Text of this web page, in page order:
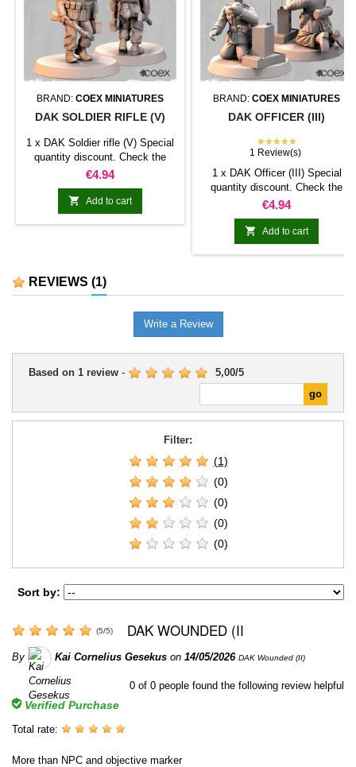
BRAND: COEX MINIATURES
DAK SOLDIER RIFLE (V)
1 x DAK Soldier rifle (V) Special
quantity discount. Check the
table below
Price
€4.94
 Add to cart
BRAND: COEX MINIATURES
DAK OFFICER (III)
★★★★★
1 Review(s)
1 x DAK Officer (III) Special
quantity discount. Check the
table below
Price
€4.94
 Add to cart
REVIEWS (1)
Write a Review
Based on 1 review - 5,00/5
Filter:
(1)
(0)
(0)
(0)
(0)
Sort by:
(5/5) DAK WOUNDED (II
By Kai Cornelius Gesekus on 14/05/2026 DAK Wounded (II)
0 of 0 people found the following review helpful
Verified Purchase
Total rate:
More than NPC and objective marker